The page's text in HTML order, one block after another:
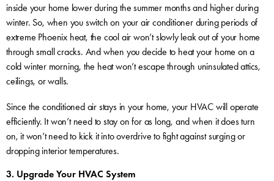
inside your home lower during the summer months and higher during
winter. So, when you switch on your air conditioner during periods of
extreme Phoenix heat, the cool air won’t slowly leak out of your home
through small cracks. And when you decide to heat your home on a
cold winter morning, the heat won’t escape through uninsulated attics,
ceilings, or walls.
Since the conditioned air stays in your home, your HVAC will operate
efficiently. It won’t need to stay on for as long, and when it does turn
on, it won’t need to kick it into overdrive to fight against surging or
dropping interior temperatures.
3. Upgrade Your HVAC System